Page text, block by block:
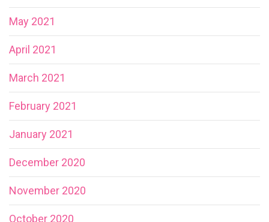
May 2021
April 2021
March 2021
February 2021
January 2021
December 2020
November 2020
October 2020